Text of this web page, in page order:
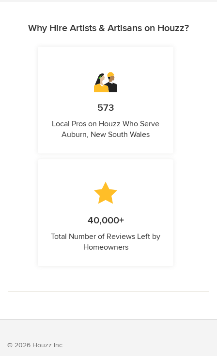
Why Hire Artists & Artisans on Houzz?
573
Local Pros on Houzz Who Serve
Auburn, New South Wales
40,000+
Total Number of Reviews Left by
Homeowners
© 2026 Houzz Inc.